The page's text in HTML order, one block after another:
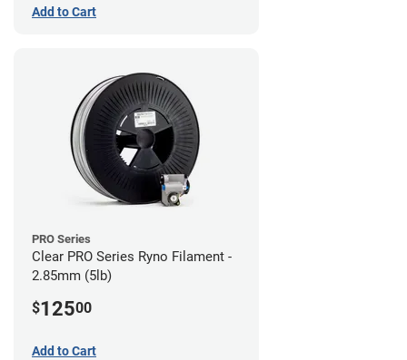
Add to Cart
PRO Series
Clear PRO Series Ryno Filament -
2.85mm (5lb)
$12500
Add to Cart